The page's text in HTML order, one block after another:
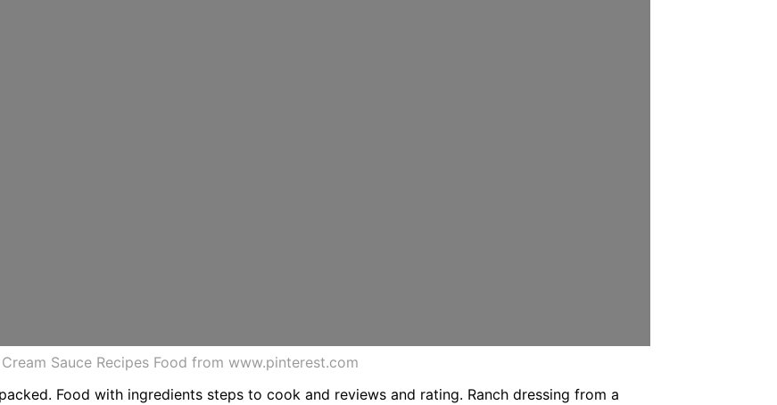
Sauce Recipes Food from www.pinterest.com
Food with ingredients steps to cook and reviews and rating. Ranch dressing from a